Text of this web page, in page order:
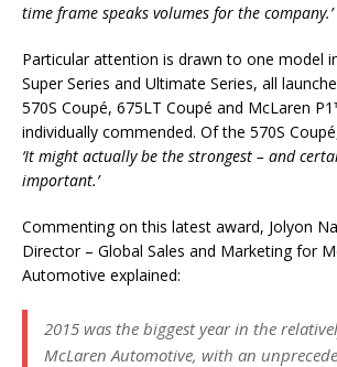
time frame speaks volumes for the company.’
Particular attention is drawn to one model
Super Series and Ultimate Series, all
570S Coupé, 675LT Coupé and McLaren
individually commended. Of the 570S
‘It might actually be the strongest – and
important.’
Commenting on this latest award, Jolyon
Director – Global Sales and Marketing for
Automotive explained:
2015 was the biggest year in the
McLaren Automotive, with an